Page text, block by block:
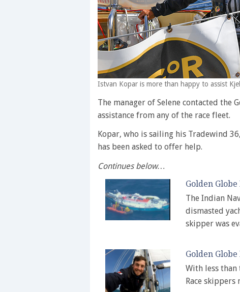
Istvan Kopar is more than happy to assist
The manager of Selene contacted the
assistance from any of the race fleet.
Kopar, who is sailing his Tradewind 36,
has been asked to offer help.
Continues below…
Golden
The Indian
dismasted
skipper was
Golden
With less than
Race